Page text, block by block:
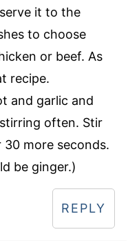
it to the
to choose
or beef. As
recipe.
and garlic and
often. Stir
more seconds.
be ginger.)
REPLY